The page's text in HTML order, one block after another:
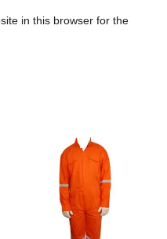
in this browser for the